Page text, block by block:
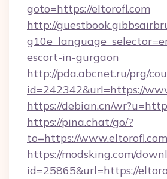
goto=https://eltorofl.com
http://
escort-in-gurgaon
http://pda.abcnet.ru/prg/
id=242342&url=https://
https://debian.cn/
https://pina.chat/go/?
to=https://www.eltorofl.com
https://modsking.com/
id=25865&url=https://